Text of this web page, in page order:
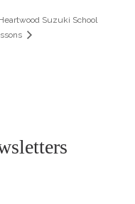
Suzuki School